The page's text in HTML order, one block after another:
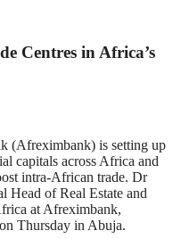
Centres in Africa’s
(Afreximbank) is setting up
capitals across Africa and
intra-African trade. Dr
Head of Real Estate and
at Afreximbank,
Thursday in Abuja.